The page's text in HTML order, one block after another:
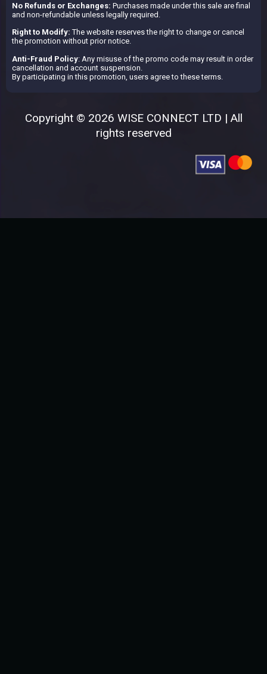
No Refunds or Exchanges: Purchases made under this sale are final
and non-refundable unless legally required.
Right to Modify: The website reserves the right to change or cancel
the promotion without prior notice.
Anti-Fraud Policy: Any misuse of the promo code may result in order
cancellation and account suspension.
By participating in this promotion, users agree to these terms.
Copyright © 2026 WISE CONNECT LTD | All
rights reserved